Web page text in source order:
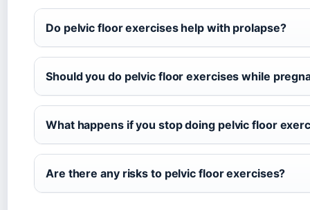
Do pelvic floor exercises help with prolapse?
Should you do pelvic floor exercises while
What happens if you stop doing pelvic floor
Are there any risks to pelvic floor exercises?